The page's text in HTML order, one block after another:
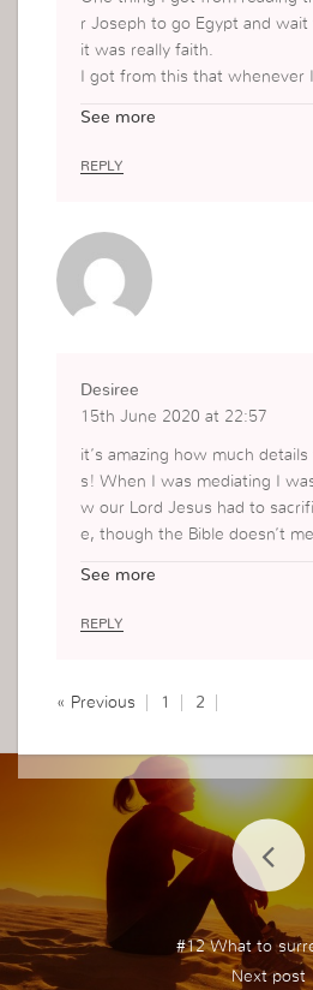
r Joseph to go Egypt and
it was really faith.
I got from this that whenever
See more
REPLY
Desiree
15th June 2020 at 22:57
it’s amazing how much
s! When I was mediating I
w our Lord Jesus had to
e, though the Bible doesn’t
then what they were losing.
See more
REPLY
« Previous 1 2
#12 What to